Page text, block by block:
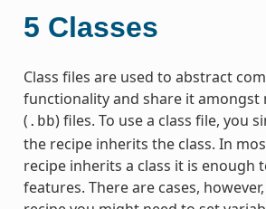
5 Classes
Class files are used to abstract
functionality and share it amongst
( .bb) files. To use a class file, you
the recipe inherits the class. In
recipe inherits a class it is enough
features. There are cases,